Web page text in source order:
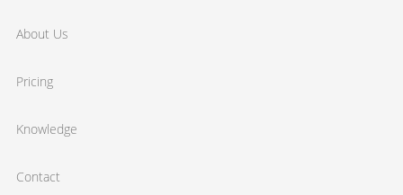
About Us
Pricing
Knowledge
Contact